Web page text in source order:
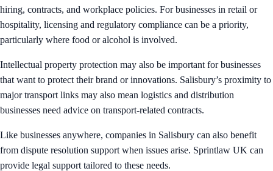
hiring, contracts, and workplace policies. For businesses in retail or
hospitality, licensing and regulatory compliance can be a priority,
particularly where food or alcohol is involved.
Intellectual property protection may also be important for businesses
that want to protect their brand or innovations. Salisbury’s proximity to
major transport links may also mean logistics and distribution
businesses need advice on transport-related contracts.
Like businesses anywhere, companies in Salisbury can also benefit
from dispute resolution support when issues arise. Sprintlaw UK can
provide legal support tailored to these needs.